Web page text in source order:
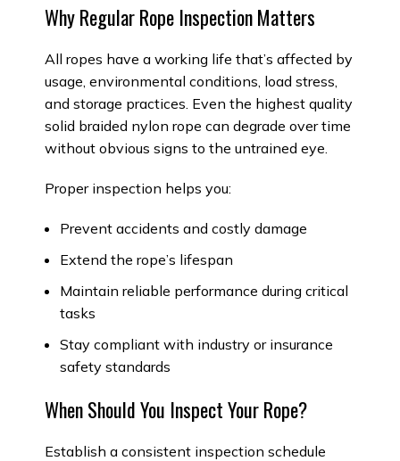
Why Regular Rope Inspection Matters
All ropes have a working life that’s affected by
usage, environmental conditions, load stress,
and storage practices. Even the highest quality
solid braided nylon rope can degrade over time
without obvious signs to the untrained eye.
Proper inspection helps you:
Prevent accidents and costly damage
Extend the rope’s lifespan
Maintain reliable performance during critical
tasks
Stay compliant with industry or insurance
safety standards
When Should You Inspect Your Rope?
Establish a consistent inspection schedule